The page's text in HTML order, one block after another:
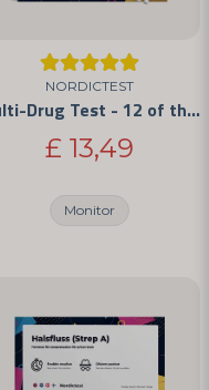
NORDICTEST
Multi-Drug Test - 12 of the Most Commonly Abused Drugs
£ 13,49
Monitor